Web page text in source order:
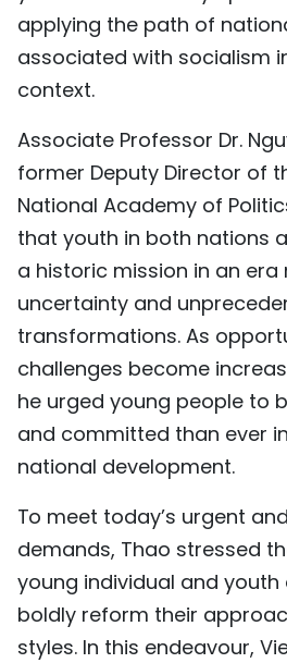
中文
РУССКИЙ
ESPAÑOL
applying the path of
associated with socialism
context.
Associate Professor Dr.
former Deputy Director of
National Academy of
that youth in both nations
a historic mission in an era
uncertainty and
transformations. As
challenges become
he urged young people to
and committed than ever
national development.
To meet today’s urgent
demands, Thao stressed
young individual and
boldly reform their
styles. In this endeavour,